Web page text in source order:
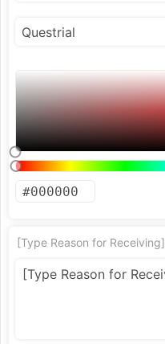
[Type Reason for Receiving]